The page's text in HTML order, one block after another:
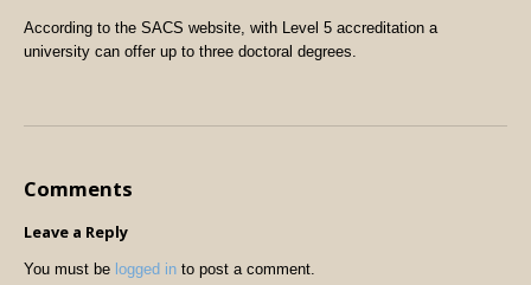
According to the SACS website, with Level 5 accreditation a
university can offer up to three doctoral degrees.
Comments
Leave a Reply
You must be logged in to post a comment.